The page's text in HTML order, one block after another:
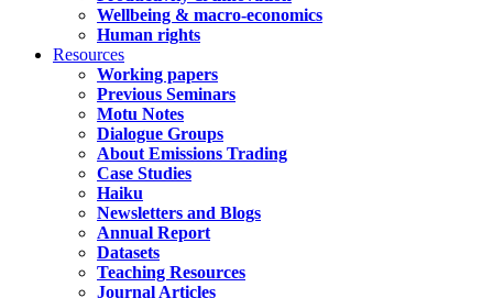
Wellbeing & macro-economics
Human rights
Resources
Working papers
Previous Seminars
Motu Notes
Dialogue Groups
About Emissions Trading
Case Studies
Haiku
Newsletters and Blogs
Annual Report
Datasets
Teaching Resources
Journal Articles